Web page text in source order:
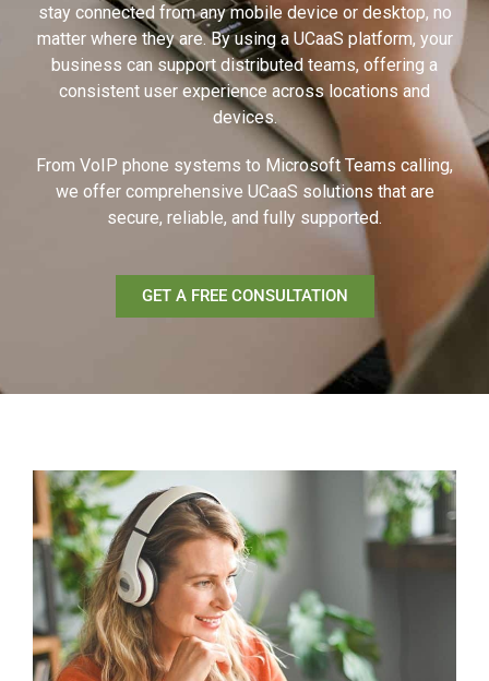
stay connected from any mobile device or desktop, no
matter where they are. By using a UCaaS platform, your
business can support distributed teams, offering a
consistent user experience across locations and
devices.
From VoIP phone systems to Microsoft Teams calling,
we offer comprehensive UCaaS solutions that are
secure, reliable, and fully supported.
GET A FREE CONSULTATION